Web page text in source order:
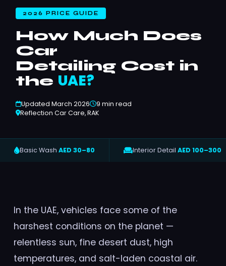
2026 PRICE GUIDE
How Much Does
Car
Detailing Cost in
the UAE?
Updated March 2026
9 min read
Reflection Car Care, RAK
Basic Wash AED 30–80 Interior Detail AED 100–300
In the UAE, vehicles face some of the
harshest conditions on the planet —
relentless sun, fine desert dust, high
temperatures, and salt-laden coastal air.